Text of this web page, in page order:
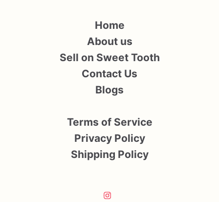
Home
About us
Sell on Sweet Tooth
Contact Us
Blogs
Terms of Service
Privacy Policy
Shipping Policy